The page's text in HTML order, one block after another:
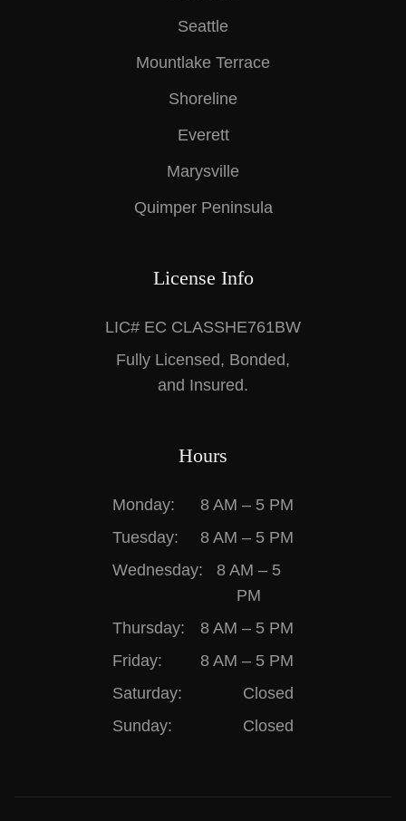
Seattle
Mountlake Terrace
Shoreline
Everett
Marysville
Quimper Peninsula
License Info
LIC# EC CLASSHE761BW
Fully Licensed, Bonded,
and Insured.
Hours
Monday:
8 AM – 5 PM
Tuesday:
8 AM – 5 PM
Wednesday:
8 AM – 5
PM
Thursday:
8 AM – 5 PM
Friday:
8 AM – 5 PM
Saturday:
Closed
Sunday:
Closed